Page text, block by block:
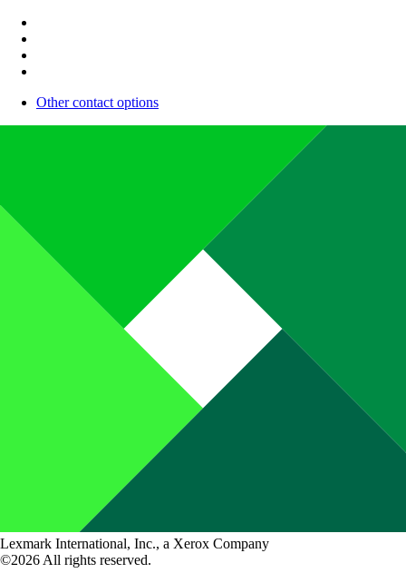
Other contact options
Lexmark International, Inc., a Xerox Company
©2026 All rights reserved.